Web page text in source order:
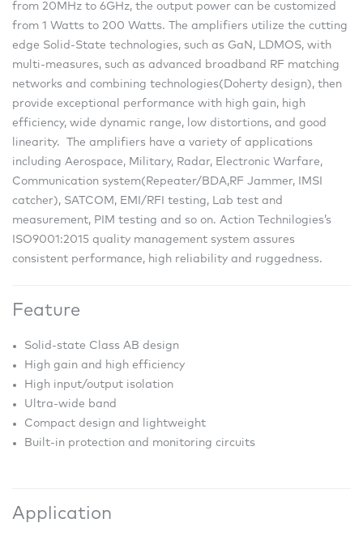
from 20MHz to 6GHz, the output power can be customized
from 1 Watts to 200 Watts. The amplifiers utilize the cutting
edge Solid-State technologies, such as GaN, LDMOS, with
multi-measures, such as advanced broadband RF matching
networks and combining technologies(Doherty design), then
provide exceptional performance with high gain, high
efficiency, wide dynamic range, low distortions, and good
linearity. The amplifiers have a variety of applications
including Aerospace, Military, Radar, Electronic Warfare,
Communication system(Repeater/BDA,RF Jammer, IMSI
catcher), SATCOM, EMI/RFI testing, Lab test and
measurement, PIM testing and so on. Action Technilogies’s
ISO9001:2015 quality management system assures
consistent performance, high reliability and ruggedness.
Feature
Solid-state Class AB design
High gain and high efficiency
High input/output isolation
Ultra-wide band
Compact design and lightweight
Built-in protection and monitoring circuits
Application